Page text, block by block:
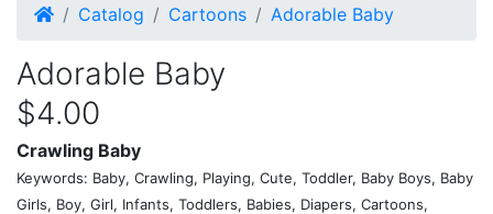
HomeCatalog Cartoons Adorable Baby
Adorable Baby
$4.00
Crawling Baby
Keywords: Baby, Crawling, Playing, Cute, Toddler, Baby Boys, Baby
Girls, Boy, Girl, Infants, Toddlers, Babies, Diapers, Cartoons,